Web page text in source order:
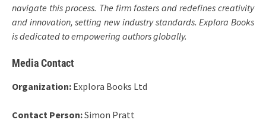
navigate this process. The firm fosters and redefines creativity
and innovation, setting new industry standards. Explora Books
is dedicated to empowering authors globally.
Media Contact
Organization: Explora Books Ltd
Contact Person:Simon Pratt